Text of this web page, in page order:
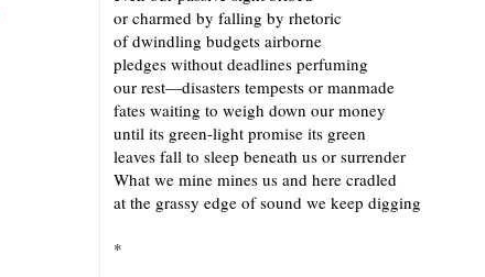
or charmed by falling by rhetoric
of dwindling budgets airborne
pledges without deadlines perfuming
our rest—disasters tempests or manmade
fates waiting to weigh down our money
until its green-light promise its green
leaves fall to sleep beneath us or surrender
What we mine mines us and here cradled
at the grassy edge of sound we keep digging
*